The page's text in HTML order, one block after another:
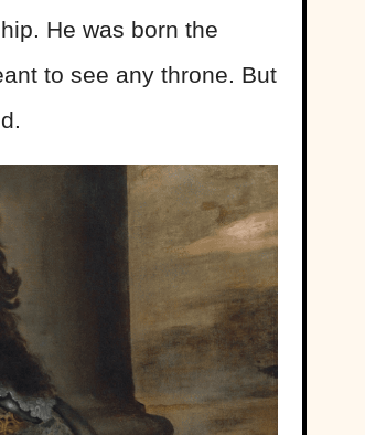
He was born the
to see any throne. But